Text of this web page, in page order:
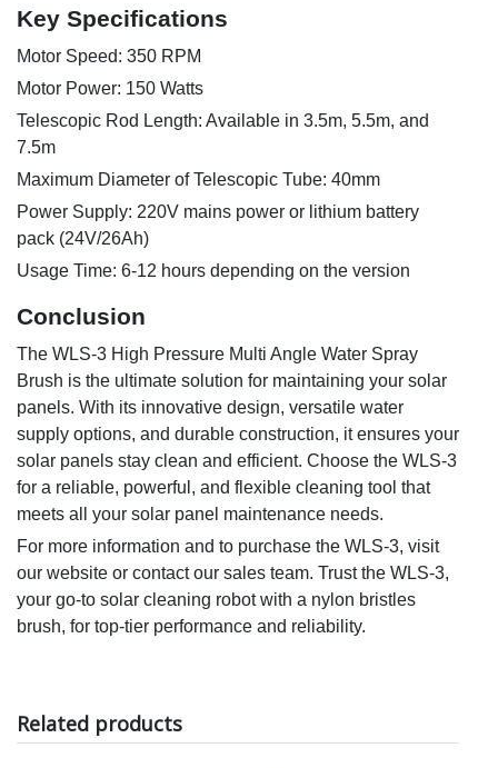
Key Specifications
Motor Speed: 350 RPM
Motor Power: 150 Watts
Telescopic Rod Length: Available in 3.5m, 5.5m, and
7.5m
Maximum Diameter of Telescopic Tube: 40mm
Power Supply: 220V mains power or lithium battery
pack (24V/26Ah)
Usage Time: 6-12 hours depending on the version
Conclusion
The WLS-3 High Pressure Multi Angle Water Spray
Brush is the ultimate solution for maintaining your solar
panels. With its innovative design, versatile water
supply options, and durable construction, it ensures your
solar panels stay clean and efficient. Choose the WLS-3
for a reliable, powerful, and flexible cleaning tool that
meets all your solar panel maintenance needs.
For more information and to purchase the WLS-3, visit
our website or contact our sales team. Trust the WLS-3,
your go-to solar cleaning robot with a nylon bristles
brush, for top-tier performance and reliability.
Related products